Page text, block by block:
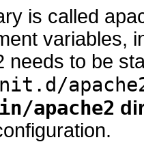
is called
variables,
needs to be
apache2